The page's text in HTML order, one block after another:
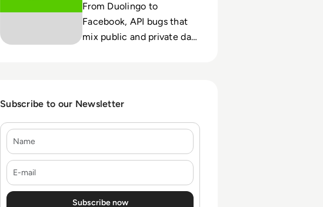
From Duolingo to
Facebook, API bugs that
mix public and private data
exposure.
Subscribe to our Newsletter
Name
E-mail